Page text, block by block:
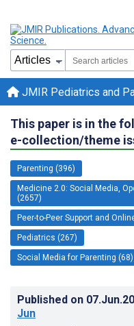
JMIR Pediatrics and
This paper is in the
e-collection/theme
Parenting (396)
Medicine 2.0: Social Media,
(2657)
Peer-to-Peer Support and
Pediatrics (267)
Social Media for Parenting (68)
Published on
Jun